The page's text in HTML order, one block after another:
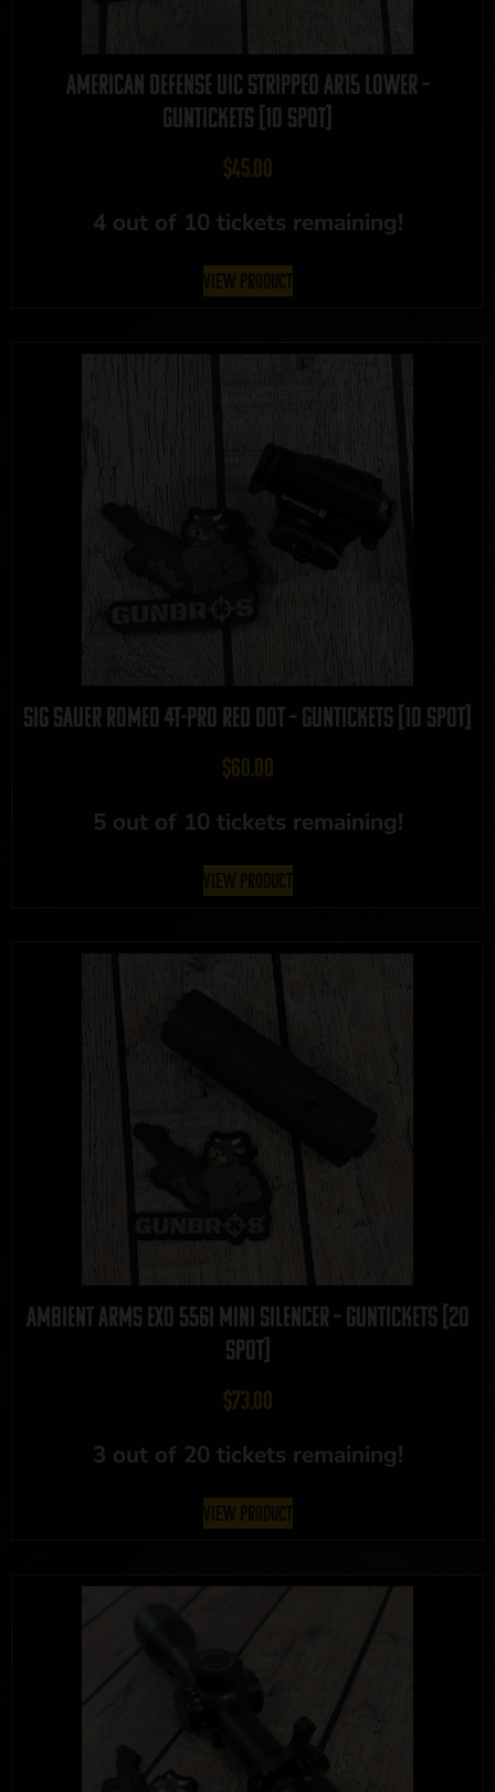
American Defense UIC Stripped AR15 Lower –
GUNTICKETS [10 SPOT]
$45.00
4 out of 10 tickets remaining!
View Product
Sig Sauer Romeo 4T-PRO Red Dot – GUNTICKETS [10 SPOT]
$60.00
5 out of 10 tickets remaining!
View Product
Ambient Arms EXO 556I Mini Silencer – GUNTICKETS [20
SPOT]
$73.00
3 out of 20 tickets remaining!
View Product